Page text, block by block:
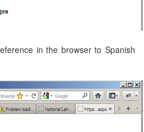
in the browser to Spanish